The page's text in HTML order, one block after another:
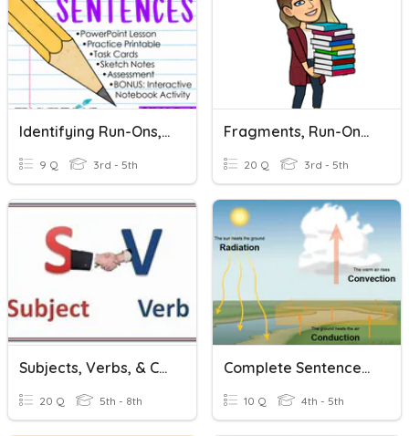
Identifying Run-Ons, Fragments And Complete Sentences
9 Q 3rd - 5th
Fragments, Run-Ons, And Complete Sentences
20 Q 3rd - 5th
Subjects, Verbs, & Complete Sentences
20 Q 5th - 8th
Complete Sentences - Heat Themed
10 Q 4th - 5th